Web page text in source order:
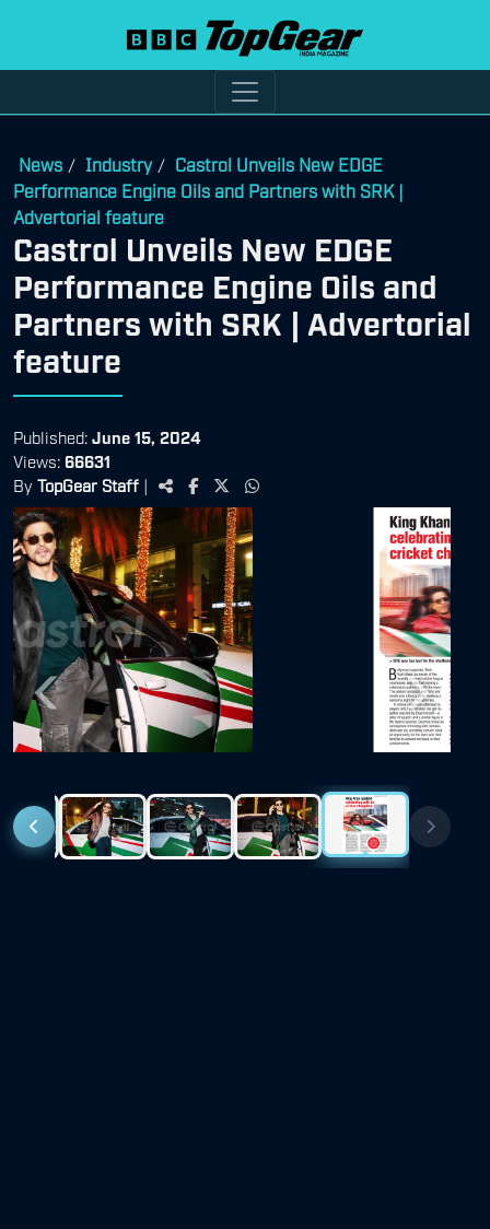
News / Industry / Castrol Unveils New EDGE
Performance Engine Oils and Partners with SRK |
Advertorial feature
Castrol Unveils New EDGE
Performance Engine Oils and
Partners with SRK | Advertorial
feature
Published: June 15, 2024
Views: 66631
By TopGear Staff |
Previous Next